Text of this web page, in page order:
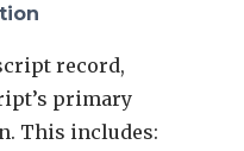
record,
primary
This includes: